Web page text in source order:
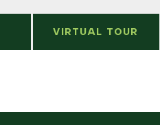
VIRTUAL TOUR